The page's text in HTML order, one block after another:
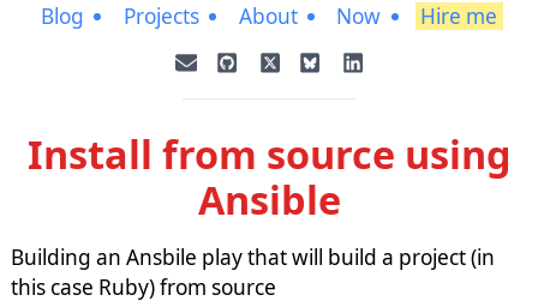
Blog Projects About Now Hire me
Install from source using
Ansible
Building an Ansbile play that will build a project (in
this case Ruby) from source